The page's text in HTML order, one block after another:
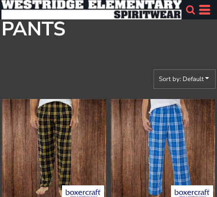
PANTS
Sort by: Default
Default
Price: Lowest First